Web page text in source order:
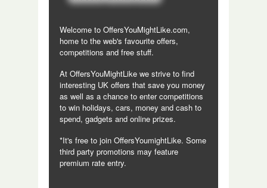
Welcome to OffersYouMightLike.com,
home to the web's favourite offers,
competitions and free stuff.
At OffersYouMightLike we strive to find
interesting UK offers that save you money
as well as a chance to enter competitions
to win holidays, cars, money and cash to
spend, gadgets and online prizes.
*It's free to join OffersYoumightLike. Some
third party promotions may feature
premium rate entry.